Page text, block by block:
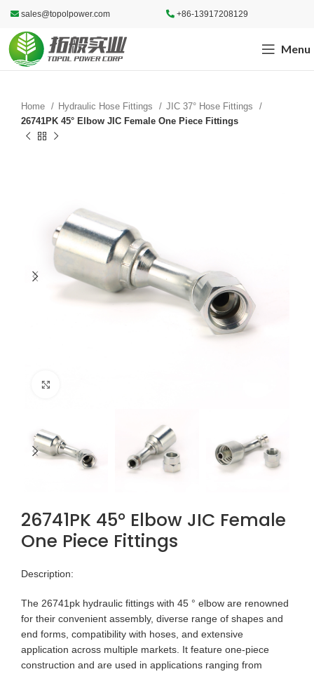
sales@topolpower.com +86-13917208129
Menu
Home Hydraulic Hose Fittings
JIC 37° Hose Fittings
26741PK 45° Elbow JIC Female One Piece Fittings
26741PK 45° Elbow JIC Female
One Piece Fittings
Description:
The 26741pk hydraulic fittings with 45 ° elbow are renowned
for their convenient assembly, diverse range of shapes and
end forms, compatibility with hoses, and extensive
application across multiple markets. It feature one-piece
construction and are used in applications ranging from